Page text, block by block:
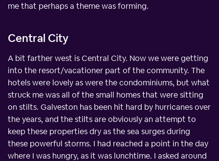
me that perhaps a theme was forming.
Central City
A bit farther west is Central City. Now we were getting
into the resort/vacationer part of the community. The
hotels were lovely as were the condominiums, but what
struck me was all of the small homes that were sitting
on stilts. Galveston has been hit hard by hurricanes over
the years, and the stilts are obviously an attempt to
keep these properties dry as the sea surges during
these powerful storms. I had reached a point in the day
where I was hungry, as it was lunchtime. I asked around